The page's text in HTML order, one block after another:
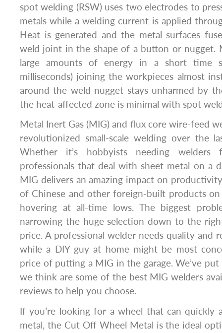
spot welding (RSW) uses two electrodes to
metals while a welding current is applied
Heat is generated and the metal surfaces
weld joint in the shape of a button or nugget.
large amounts of energy in a short time
milliseconds) joining the workpieces almost
around the weld nugget stays unharmed by
the heat-affected zone is minimal with spot
Metal Inert Gas (MIG) and flux core wire-feed
revolutionized small-scale welding over the
Whether it’s hobbyists needing
professionals that deal with sheet metal on a
MIG delivers an amazing impact on
of Chinese and other foreign-built products on
hovering at all-time lows. The biggest
narrowing the huge selection down to the
price. A professional welder needs quality and
while a DIY guy at home might be most
price of putting a MIG in the garage. We’ve
we think are some of the best MIG welders
reviews to help you choose.
If you’re looking for a wheel that can quickly
metal, the Cut Off Wheel Metal is the ideal